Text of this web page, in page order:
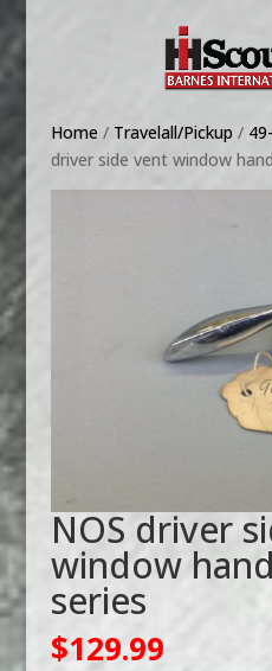
Home / Travelall/Pickup /
driver side vent window
NOS driver
window
series
$129.99